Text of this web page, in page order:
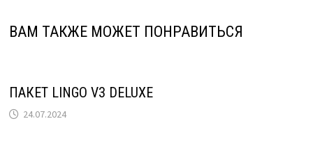
ВАМ ТАКЖЕ МОЖЕТ ПОНРАВИТЬСЯ
ПАКЕТ LINGO V3 DELUXE
24.07.2024